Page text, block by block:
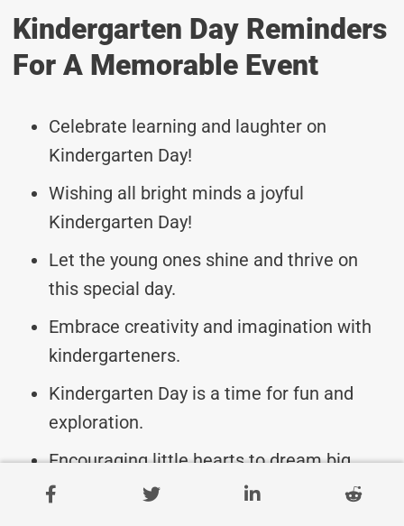
Kindergarten Day Reminders
For A Memorable Event
Celebrate learning and laughter on
Kindergarten Day!
Wishing all bright minds a joyful
Kindergarten Day!
Let the young ones shine and thrive on
this special day.
Embrace creativity and imagination with
kindergarteners.
Kindergarten Day is a time for fun and
exploration.
Encouraging little hearts to dream big
today!